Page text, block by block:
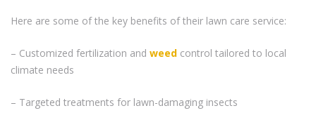
Here are some of the key benefits of their lawn care service:
– Customized fertilization and weed control tailored to local
climate needs
– Targeted treatments for lawn-damaging insects